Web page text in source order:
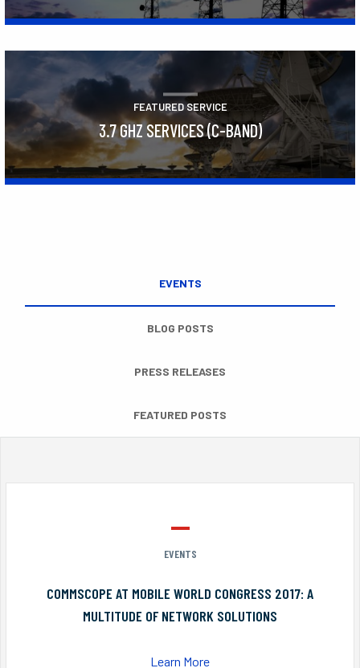
FEATURED SERVICE
3.7 GHZ SERVICES (C-BAND)
EVENTS
BLOG POSTS
PRESS RELEASES
FEATURED POSTS
EVENTS
COMMSCOPE AT MOBILE WORLD CONGRESS 2017: A
MULTITUDE OF NETWORK SOLUTIONS
Learn More